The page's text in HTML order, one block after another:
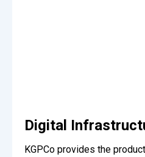
Digital
KGPCo provides the